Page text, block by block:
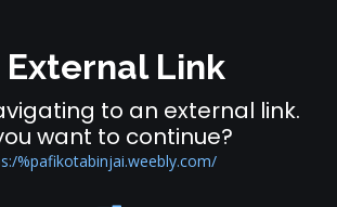
Link
to an external link.
want to continue?
%pafikotabinjai.weebly.com/